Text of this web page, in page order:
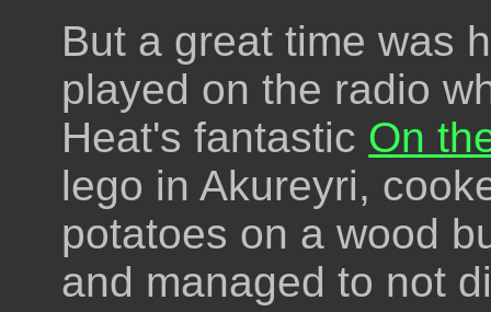
But a great time was
played on the radio
Heat's fantastic On
lego in Akureyri,
potatoes on a wood
and managed to not